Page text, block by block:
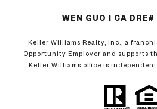
WEN GUO | CA
Keller Williams Realty, Inc., a
Opportunity Employer and supports
Keller Williams office is